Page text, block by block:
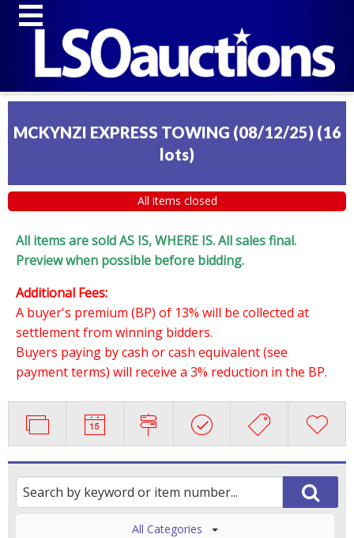
MCKYNZI EXPRESS TOWING (08/12/25) (16
lots)
All items closed
All items are sold AS IS, WHERE IS. All sales final.
Preview when possible before bidding.
Additional Fees:
A buyer's premium (BP) of 13% will be collected at
settlement from winning bidders.
Buyers paying by cash or cash equivalent (see
payment terms) will receive a 3% reduction in the BP.
All Categories